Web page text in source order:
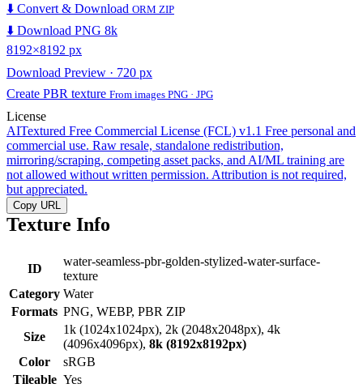
⬇️ Convert & Download ORM ZIP
⬇️ Download PNG 8k
8192×8192 px
Download Preview · 720 px
Create PBR texture From images PNG · JPG
License
AITextured Free Commercial License (FCL) v1.1 Free personal and
commercial use. Raw resale, standalone redistribution,
mirroring/scraping, competing asset packs, and AI/ML training are
not allowed without written permission. Attribution is not required,
but appreciated.
Copy URL
Texture Info
ID
water-seamless-pbr-golden-stylized-water-surface-
texture
Category Water
Formats PNG, WEBP, PBR ZIP
Size
1k (1024x1024px), 2k (2048x2048px), 4k
(4096x4096px), 8k (8192x8192px)
Color
sRGB
Tileable Yes